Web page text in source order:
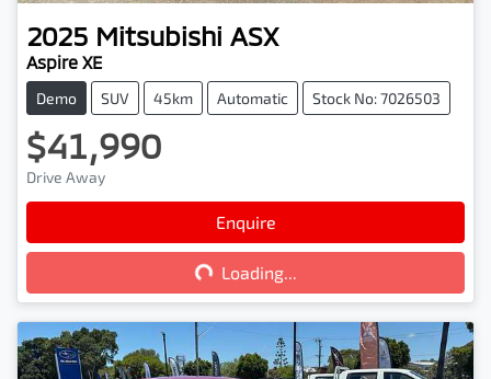
2025 Mitsubishi ASX
Aspire XE
Demo SUV 45km Automatic Stock No: 7026503
$41,990
Drive Away
Enquire
Loading...Loading...